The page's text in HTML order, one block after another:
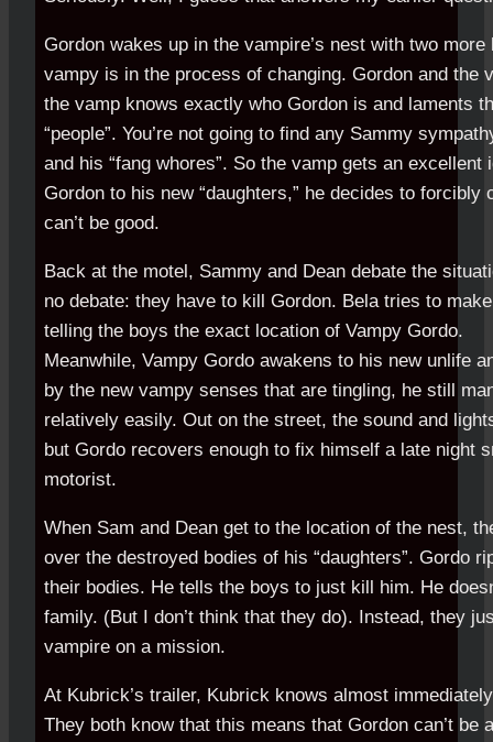
Gordon wakes up in the vampire’s nest with two
vampy is in the process of changing. Gordon and the
the vamp knows exactly who Gordon is and laments
“people”. You’re not going to find any Sammy
and his “fang whores”. So the vamp gets an excellent
Gordon to his new “daughters,” he decides to forcibly
can’t be good.
Back at the motel, Sammy and Dean debate the
no debate: they have to kill Gordon. Bela tries to
telling the boys the exact location of Vampy Gordo.
Meanwhile, Vampy Gordo awakens to his new unlife
by the new vampy senses that are tingling, he still
relatively easily. Out on the street, the sound and
but Gordo recovers enough to fix himself a late night
motorist.
When Sam and Dean get to the location of the nest,
over the destroyed bodies of his “daughters”. Gordo
their bodies. He tells the boys to just kill him. He
family. (But I don’t think that they do). Instead, they
vampire on a mission.
At Kubrick’s trailer, Kubrick knows almost
They both know that this means that Gordon can’t be